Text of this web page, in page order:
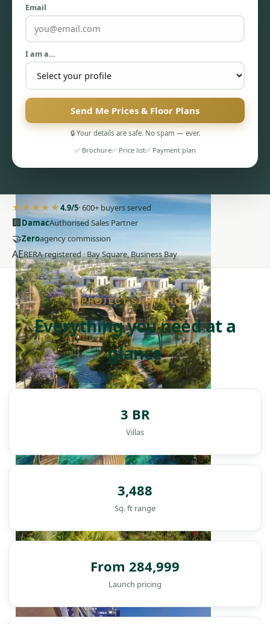
PENTHOUSES
DAMAC ISLANDS
Email
I am a…
Send Me Prices & Floor Plans
🔒 Your details are safe. No spam — ever.
✅ Brochure✅ Price list✅ Payment plan
★★★★★4.9/5· 600+ buyers served
🏢DamacAuthorised Sales Partner
🤝Zeroagency commission
AERERA-registered · Bay Square, Business Bay
PROJECT SNAPSHOT
Everything you need at a
glance
3 BR
Villas
3,488
Sq. ft range
From 284,999
Launch pricing